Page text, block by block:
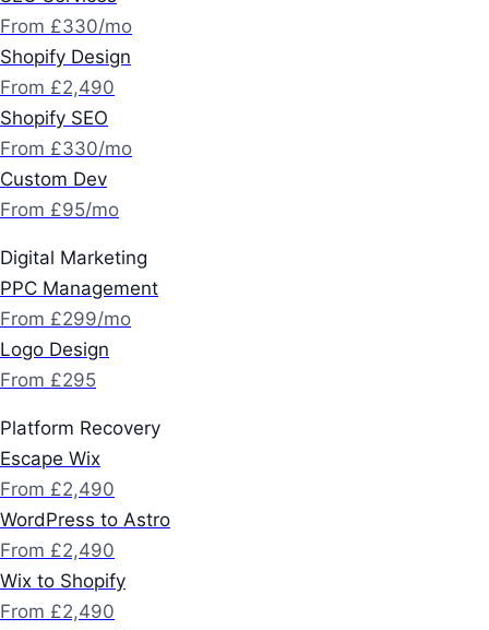
From £330/mo
Shopify Design
From £2,490
Shopify SEO
From £330/mo
Custom Dev
From £95/mo
Digital Marketing
PPC Management
From £299/mo
Logo Design
From £295
Platform Recovery
Escape Wix
From £2,490
WordPress to Astro
From £2,490
Wix to Shopify
From £2,490